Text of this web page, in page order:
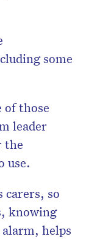
some
of those
leader
the
use.
carers, so
knowing
helps